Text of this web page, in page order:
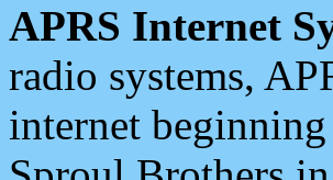
APRS Internet
radio systems,
internet